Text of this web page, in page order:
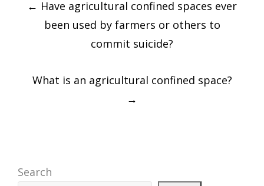
navigation
← Have agricultural confined spaces ever
been used by farmers or others to
commit suicide?
What is an agricultural confined space?
→
Search